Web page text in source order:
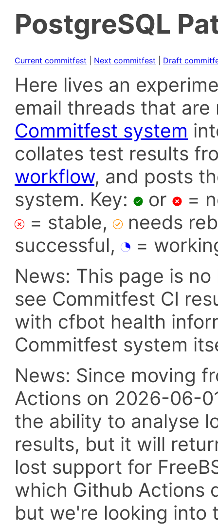
PostgreSQL
Current commitfest Next commitfest Draft
Here lives an
email threads that
Commitfest system
collates test results
workflow, and posts
system. Key:
or
=
= stable,
needs
successful,
=
News: This page is
see Commitfest CI
with cfbot health
Commitfest system
News: Since moving
Actions on 2026-06-
the ability to analyse
results, but it will
lost support for
which Github Actions
but we're looking into